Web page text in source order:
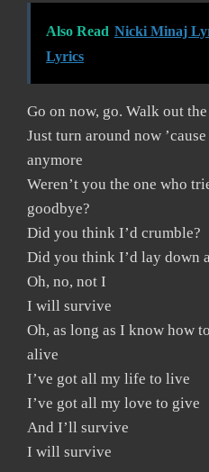
Also Read Nicki Minaj
Lyrics
Go on now, go. Walk out
Just turn around now
anymore
Weren’t you the one who
goodbye?
Did you think I’d crumble?
Did you think I’d lay down
Oh, no, not I
I will survive
Oh, as long as I know how
alive
I’ve got all my life to live
I’ve got all my love to give
And I’ll survive
I will survive